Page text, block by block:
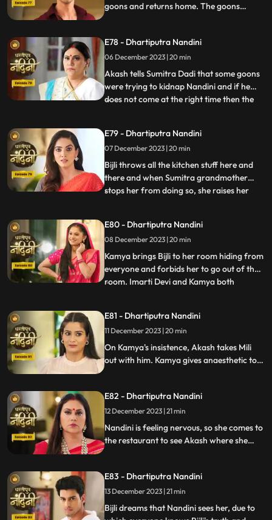
goons and returns home. The goons
the goons. When Nandini comes home,
Sumitra scolds her for being Devi Bijli and
takes away her household responsibilities.
E78 - Dhartiputra Nandini
06 December 2023 | 20 min
Akash tells Sumitra Dadi that some goons
were trying to kidnap Nandini and if he
does not come at the right time then the
surprised to see Nandini with her. Mili tries
to commit suicide, but Akash comes at the
right time an
...
E79 - Dhartiputra Nandini
07 December 2023 | 20 min
Bijli throws all the kitchen stuff here and
there and when Sumitra grandmother
stops her from doing so, she raises her
this is Nandini,, and she does not even
know about Bijli. Imarti Devi punishes
Nandini by hit
...
E80 - Dhartiputra Nandini
08 December 2023 | 20 min
Kamya brings Bijli to her room hiding from
everyone and forbids her to go out of the
room. Imarti Devi and Kamya both
trouble. Bijlee has tied Akash with a rope
and goes away from there, but Akash
feels that Nandini h
...
E81 - Dhartiputra Nandini
11 December 2023 | 20 min
On Kamya's insistence, Akash takes Mili
out with him. Kamya gives anaesthetic to
Mili and she feels that something bad is
going to happen to Akash.
E82 - Dhartiputra Nandini
12 December 2023 | 21 min
Nandini is feeling nervous, so she comes to
the restaurant to see Akash where she
everyone that how she mixed drugs in
Akash's juice and after seeing all this
Akash asks Mili to go out of the house.
E83 - Dhartiputra Nandini
13 December 2023 | 21 min
Bijli dreams that Nandini sees her, due to